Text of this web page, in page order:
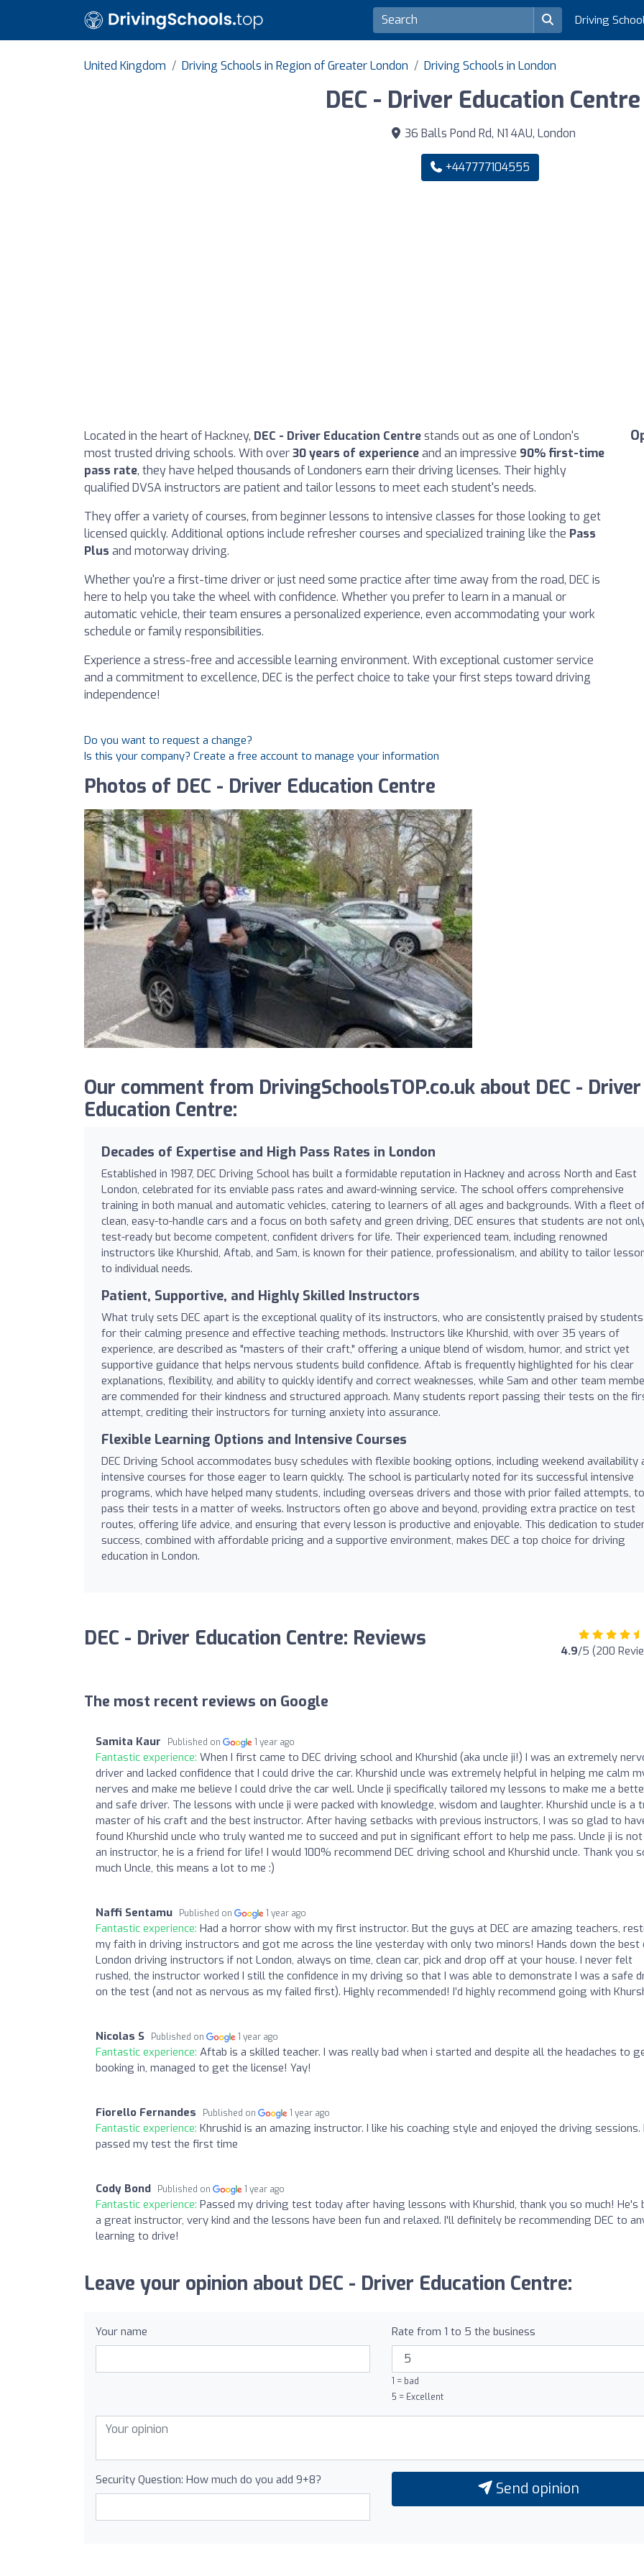
Driving
United Kingdom Driving Schools in Region of Greater London Driving Schools in London
DEC - Driver Education Centre
36 Balls Pond Rd, N1 4AU, London
+447777104555
Located in the heart of Hackney, DEC - Driver Education Centrestands out as one of London's
most trusted driving schools. With over30 years of experienceand an impressive 90% first-time
pass rate, they have helped thousands of Londoners earn their driving licenses. Their highly
qualified DVSA instructors are patient and tailor lessons to meet each student's needs.
They offer a variety of courses, from beginner lessons to intensive classes for those looking to get
licensed quickly. Additional options include refresher courses and specialized training like the Pass
Plus and motorway driving.
Whether you're a first-time driver or just need some practice after time away from the road, DEC is
here to help you take the wheel with confidence. Whether you prefer to learn in a manual or
automatic vehicle, their team ensures a personalized experience, even accommodating your work
schedule or family responsibilities.
Experience a stress-free and accessible learning environment. With exceptional customer service
and a commitment to excellence, DEC is the perfect choice to take your first steps toward driving
independence!
Do you want to request a change?
Is this your company? Create a free account to manage your information
Photos of DEC - Driver Education Centre
Our comment from DrivingSchoolsTOP.co.uk about DEC - Driver
Education Centre:
Decades of Expertise and High Pass Rates in London
Established in 1987, DEC Driving School has built a formidable reputation in Hackney and across North and East
London, celebrated for its enviable pass rates and award-winning service. The school offers comprehensive
training in both manual and automatic vehicles, catering to learners of all ages and backgrounds. With a fleet
clean, easy-to-handle cars and a focus on both safety and green driving, DEC ensures that students are not
test-ready but become competent, confident drivers for life. Their experienced team, including renowned
instructors like Khurshid, Aftab, and Sam, is known for their patience, professionalism, and ability to tailor
to individual needs.
Patient, Supportive, and Highly Skilled Instructors
What truly sets DEC apart is the exceptional quality of its instructors, who are consistently praised by students
for their calming presence and effective teaching methods. Instructors like Khurshid, with over 35 years of
experience, are described as "masters of their craft," offering a unique blend of wisdom, humor, and strict yet
supportive guidance that helps nervous students build confidence. Aftab is frequently highlighted for his clear
explanations, flexibility, and ability to quickly identify and correct weaknesses, while Sam and other team
are commended for their kindness and structured approach. Many students report passing their tests on the
attempt, crediting their instructors for turning anxiety into assurance.
Flexible Learning Options and Intensive Courses
DEC Driving School accommodates busy schedules with flexible booking options, including weekend availability
intensive courses for those eager to learn quickly. The school is particularly noted for its successful intensive
programs, which have helped many students, including overseas drivers and those with prior failed attempts, to
pass their tests in a matter of weeks. Instructors often go above and beyond, providing extra practice on test
routes, offering life advice, and ensuring that every lesson is productive and enjoyable. This dedication to
success, combined with affordable pricing and a supportive environment, makes DEC a top choice for driving
education in London.
DEC - Driver Education Centre: Reviews 4.9/5 (200
The most recent reviews on Google
Samita Kaur Published on 1 year ago
Fantastic experience: When I first came to DEC driving school and Khurshid (aka uncle ji!) I was an extremely
driver and lacked confidence that I could drive the car. Khurshid uncle was extremely helpful in helping me calm
nerves and make me believe I could drive the car well. Uncle ji specifically tailored my lessons to make me a
and safe driver. The lessons with uncle ji were packed with knowledge, wisdom and laughter. Khurshid uncle is a
master of his craft and the best instructor. After having setbacks with previous instructors, I was so glad to
found Khurshid uncle who truly wanted me to succeed and put in significant effort to help me pass. Uncle ji is
an instructor, he is a friend for life! I would 100% recommend DEC driving school and Khurshid uncle. Thank you
much Uncle, this means a lot to me :)
Naffi Sentamu Published on 1 year ago
Fantastic experience: Had a horror show with my first instructor. But the guys at DEC are amazing teachers,
my faith in driving instructors and got me across the line yesterday with only two minors! Hands down the best
London driving instructors if not London, always on time, clean car, pick and drop off at your house. I never felt
rushed, the instructor worked I still the confidence in my driving so that I was able to demonstrate I was a safe
on the test (and not as nervous as my failed first). Highly recommended! I’d highly recommend going with
Nicolas S Published on 1 year ago
Fantastic experience: Aftab is a skilled teacher. I was really bad when i started and despite all the headaches to
booking in, managed to get the license! Yay!
Fiorello Fernandes Published on 1 year ago
Fantastic experience: Khrushid is an amazing instructor. I like his coaching style and enjoyed the driving sessions. I
passed my test the first time
Cody Bond Published on 1 year ago
Fantastic experience: Passed my driving test today after having lessons with Khurshid, thank you so much! He's
a great instructor, very kind and the lessons have been fun and relaxed. I'll definitely be recommending DEC to
learning to drive!
Leave your opinion about DEC - Driver Education Centre:
Your name Rate from 1 to 5 the business
1 = bad
5 = Excellent
Security Question: How much do you add 9+8? Send opinion